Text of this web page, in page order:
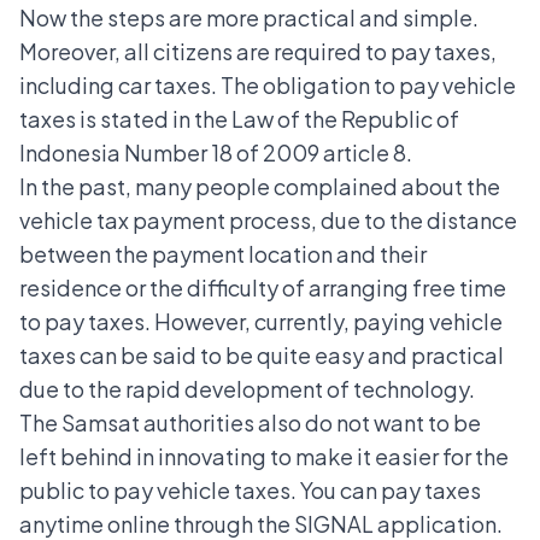
Now the steps are more practical and simple.
Moreover, all citizens are required to pay taxes,
including car taxes. The obligation to pay vehicle
taxes is stated in the Law of the Republic of
Indonesia Number 18 of 2009 article 8.
In the past, many people complained about the
vehicle tax payment process, due to the distance
between the payment location and their
residence or the difficulty of arranging free time
to pay taxes. However, currently, paying vehicle
taxes can be said to be quite easy and practical
due to the rapid development of technology.
The Samsat authorities also do not want to be
left behind in innovating to make it easier for the
public to pay vehicle taxes. You can pay taxes
anytime online through the SIGNAL application.